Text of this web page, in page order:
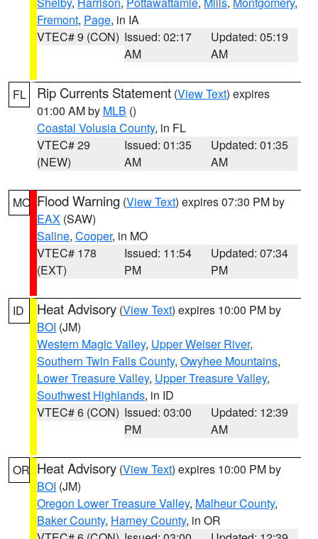
Fremont, Page, in IA
VTEC# 9 (CON) Issued: 02:17
AM
Updated: 05:19
AM
FL Rip Currents Statement (View Text) expires
01:00 AM by MLB ()
Coastal Volusia County, in FL
VTEC# 29
(NEW)
Issued: 01:35
AM
Updated: 01:35
AM
MO Flood Warning (View Text) expires 07:30 PM by
EAX (SAW)
Saline, Cooper, in MO
VTEC# 178
(EXT)
Issued: 11:54
PM
Updated: 07:34
PM
ID Heat Advisory (View Text) expires 10:00 PM by
BOI (JM)
Western Magic Valley, Upper Weiser River,
Southern Twin Falls County, Owyhee Mountains,
Lower Treasure Valley, Upper Treasure Valley,
Southwest Highlands, in ID
VTEC# 6 (CON) Issued: 03:00
PM
Updated: 12:39
AM
OR Heat Advisory (View Text) expires 10:00 PM by
BOI (JM)
Oregon Lower Treasure Valley, Malheur County,
Baker County, Harney County, in OR